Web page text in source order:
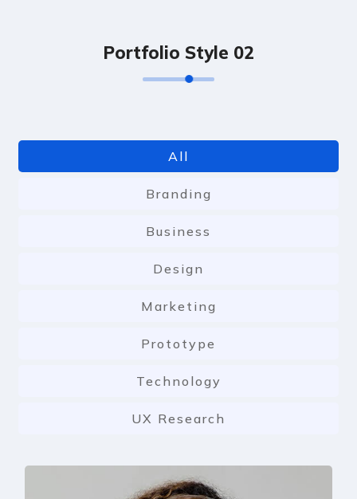
Portfolio Style 02
All
Branding
Business
Design
Marketing
Prototype
Technology
UX Research